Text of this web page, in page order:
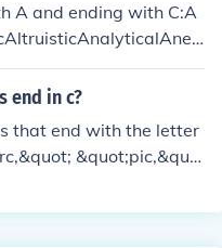
A and ending with C:A
end in c?
that end with the letter
&quot;pic,&quo
informal or abbrevi